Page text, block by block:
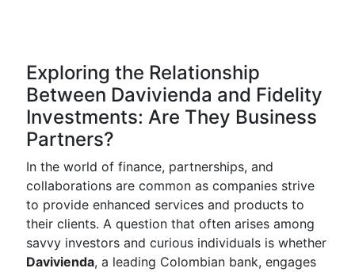
Exploring the Relationship
Between Davivienda and Fidelity
Investments: Are They Business
Partners?
In the world of finance, partnerships, and
collaborations are common as companies strive
to provide enhanced services and products to
their clients. A question that often arises among
savvy investors and curious individuals is whether
Davivienda, a leading Colombian bank, engages